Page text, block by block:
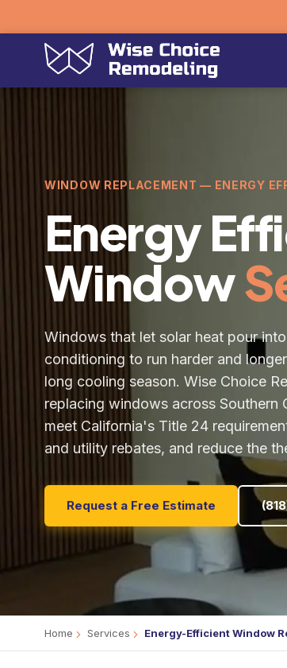
WINDOW REPLACEMENT — ENERGY
Energy
Window
Windows that let solar heat pour
conditioning to run harder and
long cooling season. Wise Choice
replacing windows across
meet California's Title 24
and utility rebates, and reduce the
Request a Free Estimate
Home Services Energy-Efficient Window